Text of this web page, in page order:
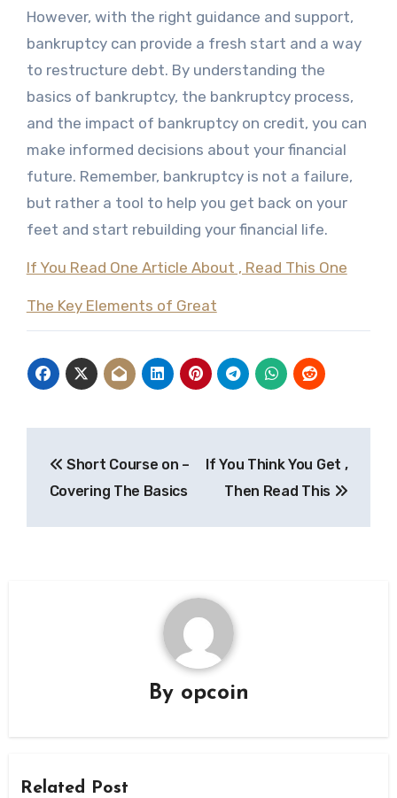
However, with the right guidance and support,
bankruptcy can provide a fresh start and a way
to restructure debt. By understanding the
basics of bankruptcy, the bankruptcy process,
and the impact of bankruptcy on credit, you can
make informed decisions about your financial
future. Remember, bankruptcy is not a failure,
but rather a tool to help you get back on your
feet and start rebuilding your financial life.
If You Read One Article About , Read This One
The Key Elements of Great
navigation
Short Course on –
Covering The Basics
If You Think You Get ,
Then Read This
By opcoin
Related Post